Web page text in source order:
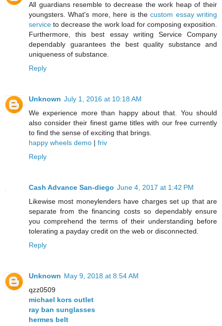
All guardians resemble to decrease the work heap of their
youngsters. What's more, here is thecustom essay writing
service to decrease the work load for composing exposition.
Furthermore, this best essay writing Service Company
dependably guarantees the best quality substance and
uniqueness of substance.
Reply
Unknown July 1, 2016 at 10:18 AM
We experience more than happy about that. You should
also consider their finest game titles with our free currently
to find the sense of exciting that brings.
happy wheels demo | friv
Reply
Cash Advance San-diego June 4, 2017 at 1:42 PM
Likewise most moneylenders have charges set up that are
separate from the financing costs so dependably ensure
you comprehend the terms of their understanding before
tolerating a payday credit on the web or disconnected.
Reply
Unknown May 9, 2018 at 8:54 AM
qzz0509
michael kors outlet
ray ban sunglasses
hermes belt